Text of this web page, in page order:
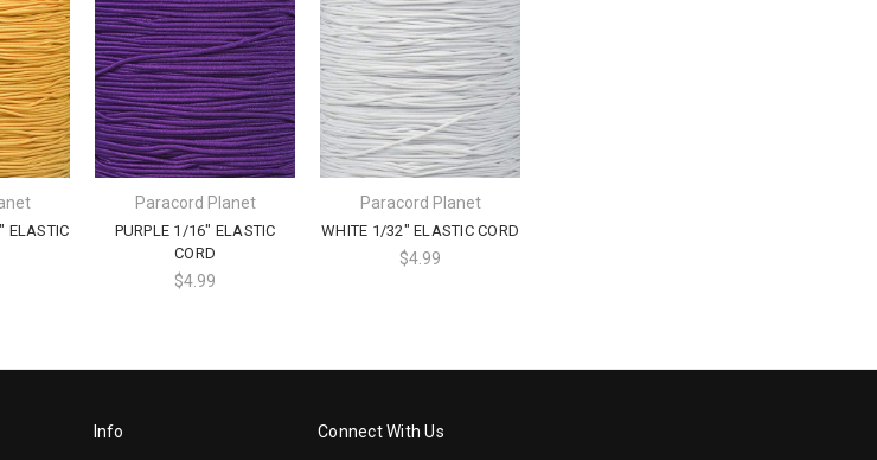
ELASTIC
Paracord Planet
PURPLE 1/16" ELASTIC
CORD
$4.99
Paracord Planet
WHITE 1/32" ELASTIC CORD
$4.99
Info
Connect With Us